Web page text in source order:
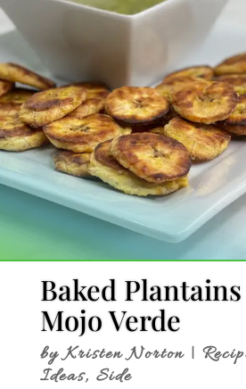
Baked
Mojo Verde
byKristen Norton|
Ideas, Side